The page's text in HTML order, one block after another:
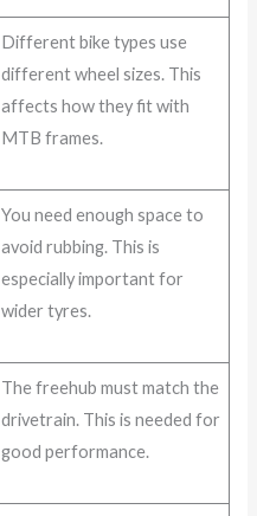
Different bike types use
different wheel sizes. This
affects how they fit with
MTB frames.
You need enough space to
avoid rubbing. This is
especially important for
wider tyres.
The freehub must match the
drivetrain. This is needed for
good performance.